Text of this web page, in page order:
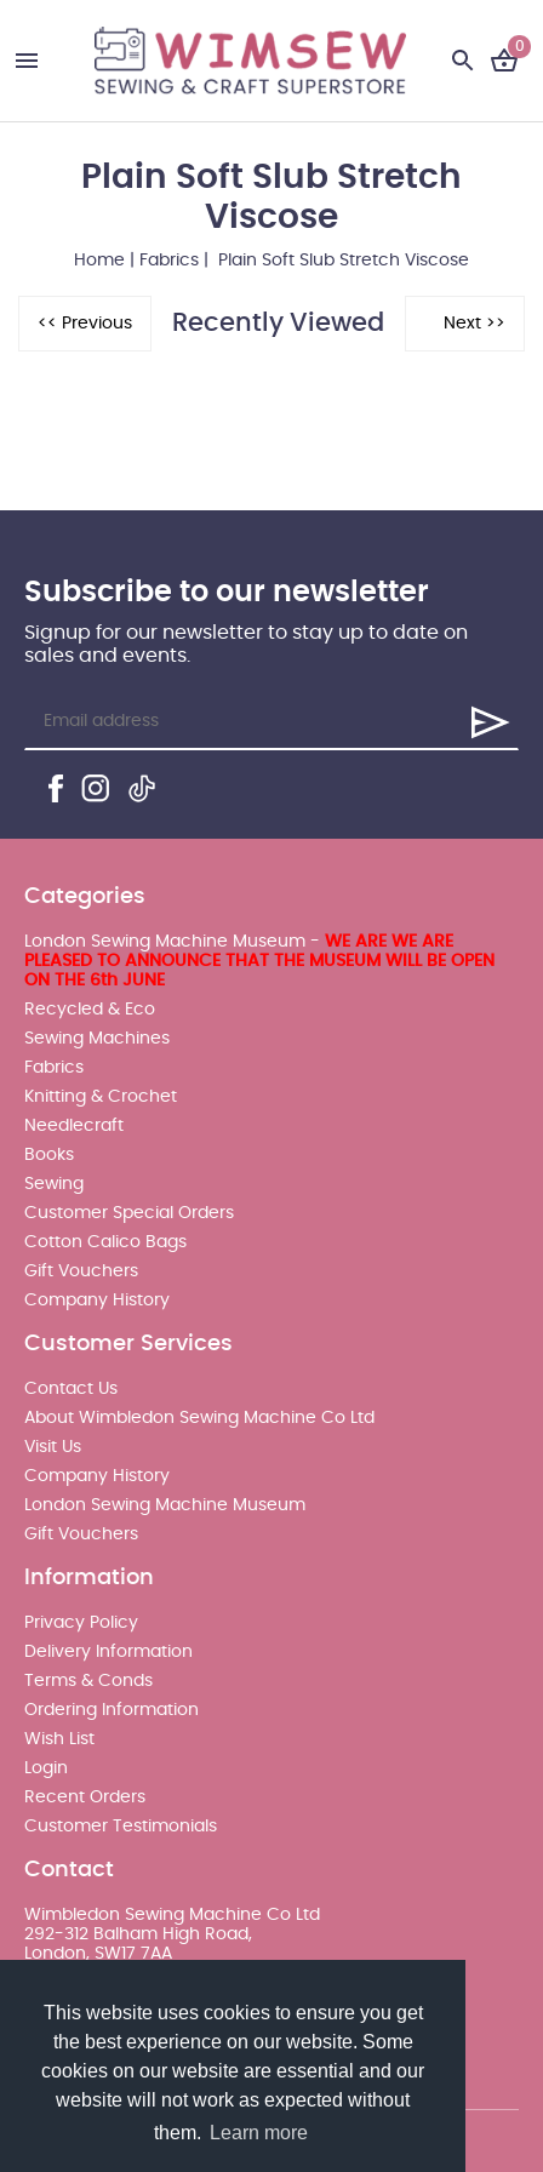
This website uses cookies to ensure you get
the best experience on our website. Some
cookies on our website are essential and our
website will not work as expected without
them.
Learn more
0
Plain Soft Slub Stretch
Viscose
Home Fabrics | Plain Soft Slub Stretch Viscose
Recently Viewed
Subscribe to our newsletter
Signup for our newsletter to stay up to date on
sales and events.
Categories
London Sewing Machine Museum - WE ARE WE ARE
PLEASED TO ANNOUNCE THAT THE MUSEUM WILL BE OPEN
ON THE 6th JUNE
Recycled & Eco
Sewing Machines
Fabrics
Knitting & Crochet
Needlecraft
Books
Sewing
Customer Special Orders
Cotton Calico Bags
Gift Vouchers
Company History
Customer Services
Contact Us
About Wimbledon Sewing Machine Co Ltd
Visit Us
Company History
London Sewing Machine Museum
Gift Vouchers
Information
Privacy Policy
Delivery Information
Terms & Conds
Ordering Information
Wish List
Login
Recent Orders
Customer Testimonials
Contact
Wimbledon Sewing Machine Co Ltd
292-312 Balham High Road,
London, SW17 7AA
sales@wimsew.com